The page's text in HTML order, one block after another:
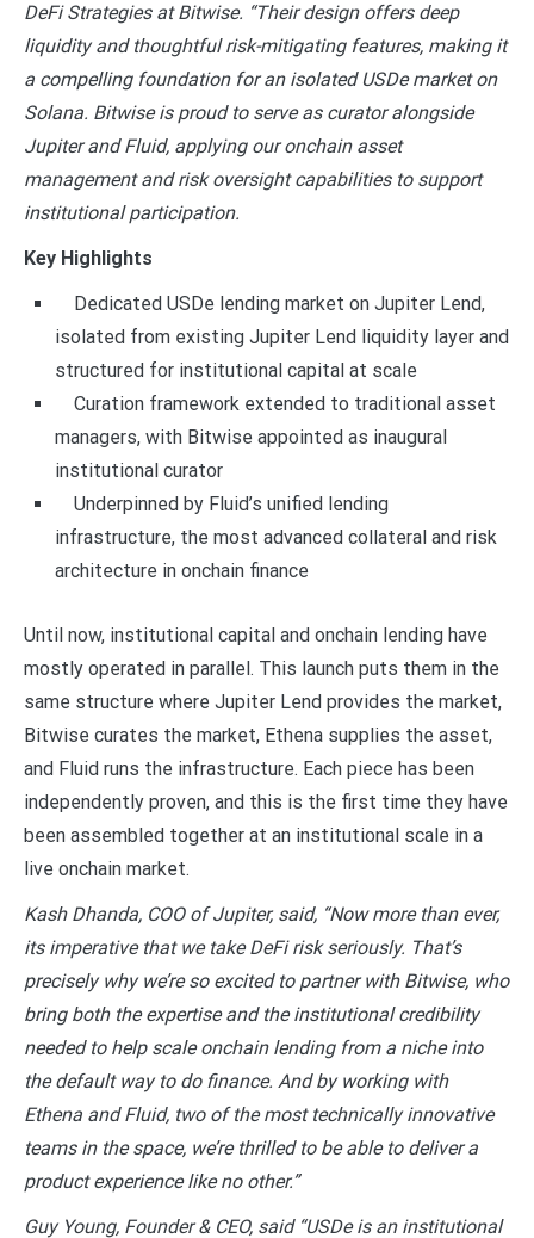
DeFi Strategies at Bitwise. “Their design offers deep
liquidity and thoughtful risk-mitigating features, making it
a compelling foundation for an isolated USDe market on
Solana. Bitwise is proud to serve as curator alongside
Jupiter and Fluid, applying our onchain asset
management and risk oversight capabilities to support
institutional participation.
Key Highlights
Dedicated USDe lending market on Jupiter Lend,
isolated from existing Jupiter Lend liquidity layer and
structured for institutional capital at scale
Curation framework extended to traditional asset
managers, with Bitwise appointed as inaugural
institutional curator
Underpinned by Fluid’s unified lending
infrastructure, the most advanced collateral and risk
architecture in onchain finance
Until now, institutional capital and onchain lending have
mostly operated in parallel. This launch puts them in the
same structure where Jupiter Lend provides the market,
Bitwise curates the market, Ethena supplies the asset,
and Fluid runs the infrastructure. Each piece has been
independently proven, and this is the first time they have
been assembled together at an institutional scale in a
live onchain market.
Kash Dhanda, COO of Jupiter, said, “Now more than ever,
its imperative that we take DeFi risk seriously. That’s
precisely why we’re so excited to partner with Bitwise, who
bring both the expertise and the institutional credibility
needed to help scale onchain lending from a niche into
the default way to do finance. And by working with
Ethena and Fluid, two of the most technically innovative
teams in the space, we’re thrilled to be able to deliver a
product experience like no other.”
Guy Young, Founder & CEO, said “USDe is an institutional